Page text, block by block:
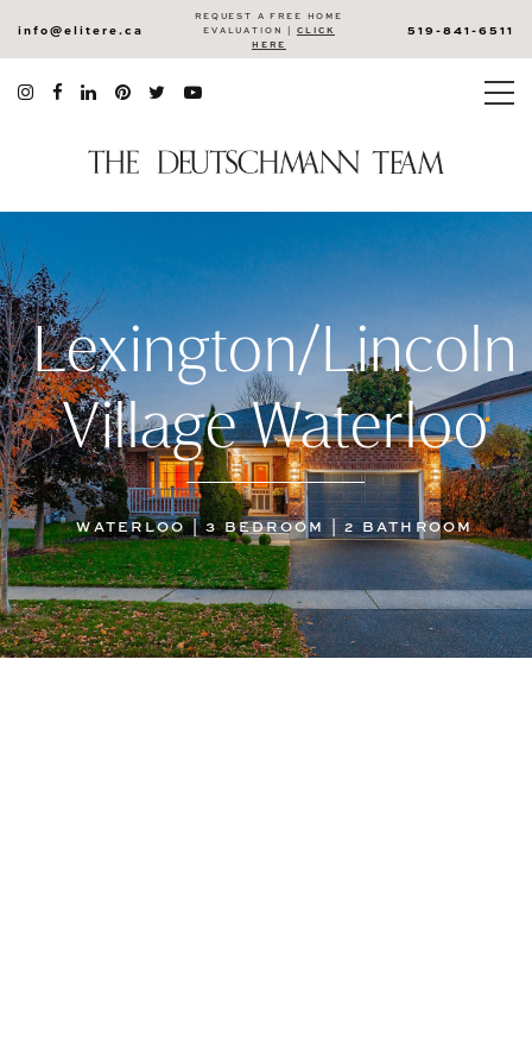
info@elitere.ca
REQUEST A FREE HOME
EVALUATION | CLICK
HERE
519-841-6511
Lexington/Lincoln
Village Waterloo
WATERLOO | 3 BEDROOM | 2 BATHROOM